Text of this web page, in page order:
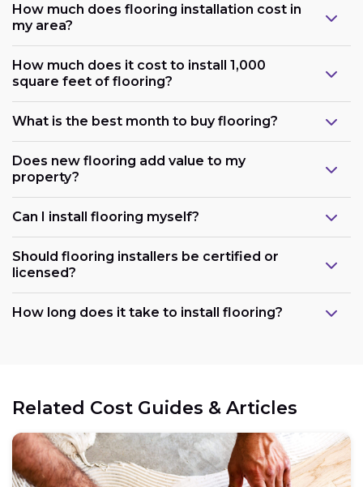
How much does flooring installation cost in
my area?
How much does it cost to install 1,000
square feet of flooring?
What is the best month to buy flooring?
Does new flooring add value to my
property?
Can I install flooring myself?
Should flooring installers be certified or
licensed?
How long does it take to install flooring?
Related Cost Guides & Articles